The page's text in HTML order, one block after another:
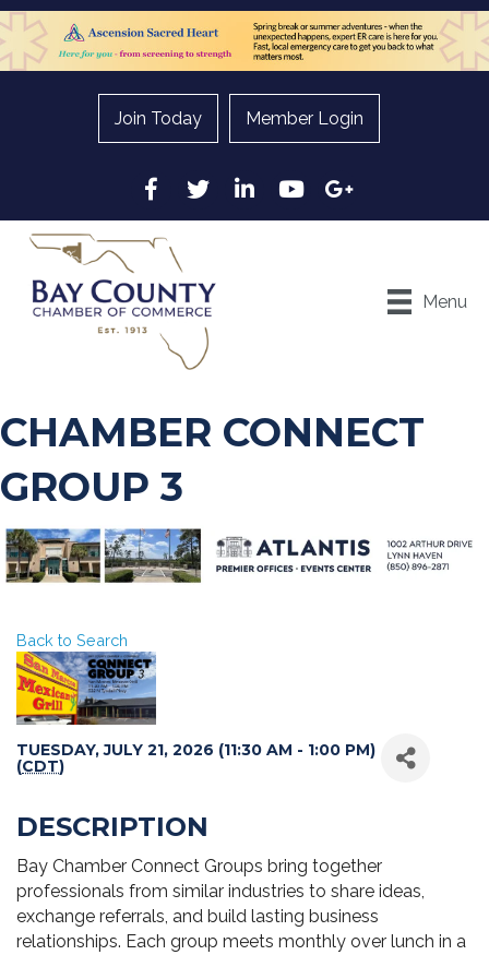
Join Today Member Login
Facebook
Twitter LinkedInYouTubeGoogle
Menu
CHAMBER CONNECT
GROUP 3
Back to Search
TUESDAY, JULY 21, 2026 (11:30 AM - 1:00 PM)
(CDT)
DESCRIPTION
Bay Chamber Connect Groups bring together
professionals from similar industries to share ideas,
exchange referrals, and build lasting business
relationships. Each group meets monthly over lunch in a